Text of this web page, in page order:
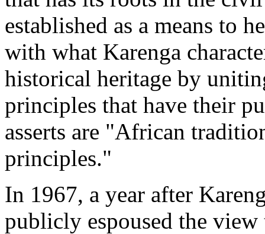
established as a means to
with what Karenga
historical heritage by
principles that have their
asserts are "African
principles."
In 1967, a year after
publicly espoused the